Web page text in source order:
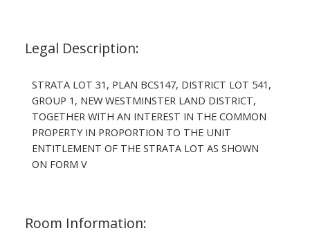
Legal Description:
STRATA LOT 31, PLAN BCS147, DISTRICT LOT 541,
GROUP 1, NEW WESTMINSTER LAND DISTRICT,
TOGETHER WITH AN INTEREST IN THE COMMON
PROPERTY IN PROPORTION TO THE UNIT
ENTITLEMENT OF THE STRATA LOT AS SHOWN
ON FORM V
Room Information: